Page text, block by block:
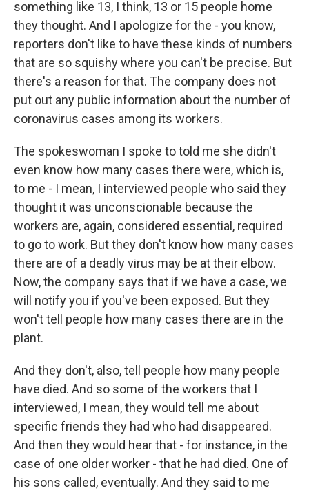
something like 13, I think, 13 or 15 people home
they thought. And I apologize for the - you know,
reporters don't like to have these kinds of numbers
that are so squishy where you can't be precise. But
there's a reason for that. The company does not
put out any public information about the number of
coronavirus cases among its workers.
The spokeswoman I spoke to told me she didn't
even know how many cases there were, which is,
to me - I mean, I interviewed people who said they
thought it was unconscionable because the
workers are, again, considered essential, required
to go to work. But they don't know how many cases
there are of a deadly virus may be at their elbow.
Now, the company says that if we have a case, we
will notify you if you've been exposed. But they
won't tell people how many cases there are in the
plant.
And they don't, also, tell people how many people
have died. And so some of the workers that I
interviewed, I mean, they would tell me about
specific friends they had who had disappeared.
And then they would hear that - for instance, in the
case of one older worker - that he had died. One of
his sons called, eventually. And they said to me